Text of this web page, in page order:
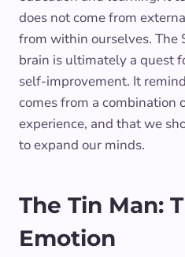
does not come from
from within ourselves. The
brain is ultimately a quest
self-improvement. It
comes from a combination
experience, and that we
to expand our minds.
The Tin Man:
Emotion